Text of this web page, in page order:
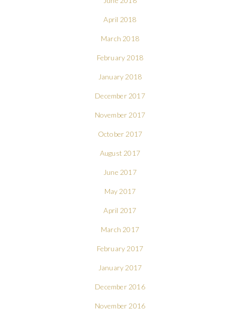
April 2018
March 2018
February 2018
January 2018
December 2017
November 2017
October 2017
August 2017
June 2017
May 2017
April 2017
March 2017
February 2017
January 2017
December 2016
November 2016